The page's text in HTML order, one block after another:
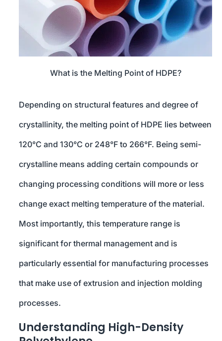
What is the Melting Point of HDPE?
Depending on structural features and degree of
crystallinity, the melting point of HDPE lies between
120°C and 130°C or 248°F to 266°F. Being semi-
crystalline means adding certain compounds or
changing processing conditions will more or less
change exact melting temperature of the material.
Most importantly, this temperature range is
significant for thermal management and is
particularly essential for manufacturing processes
that make use of extrusion and injection molding
processes.
Understanding High-Density